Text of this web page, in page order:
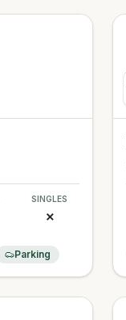
SINGLES
✗
Parking